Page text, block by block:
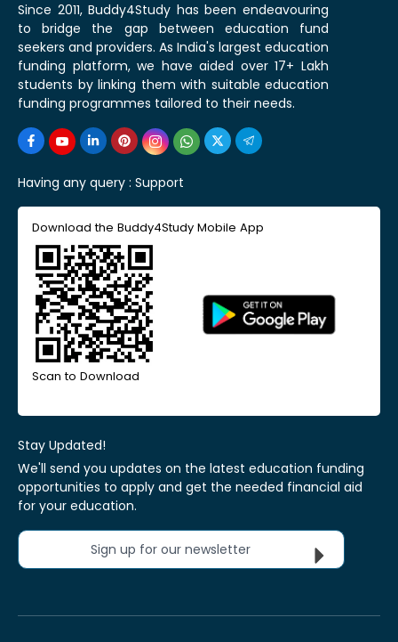
Since 2011, Buddy4Study has been endeavouring
to bridge the gap between education fund
seekers and providers. As India's largest education
funding platform, we have aided over 17+ Lakh
students by linking them with suitable education
funding programmes tailored to their needs.
Having any query : Support
Download the Buddy4Study Mobile App
Scan to Download
Stay Updated!
We'll send you updates on the latest education funding
opportunities to apply and get the needed financial aid
for your education.
Sign up for our newsletter